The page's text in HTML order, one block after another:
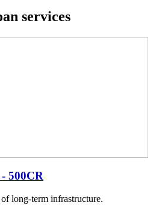
services
500CR
long-term infrastructure.